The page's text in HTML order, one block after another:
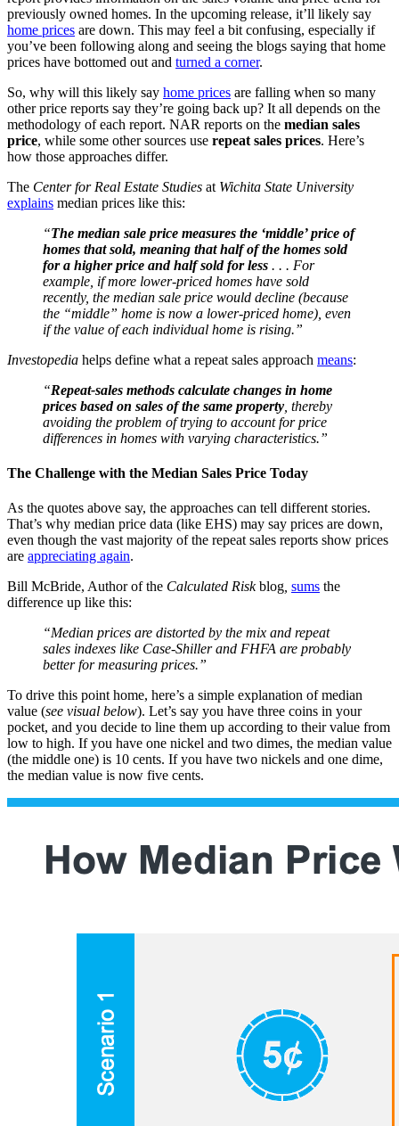
previously owned homes. In the upcoming release, it’ll likely say
home prices are down. This may feel a bit confusing, especially if
you’ve been following along and seeing the blogs saying that home
prices have bottomed out and turned a corner.
So, why will this likely say home prices are falling when so many
other price reports say they’re going back up? It all depends on the
methodology of each report. NAR reports on the median sales
price, while some other sources use repeat sales prices. Here’s
how those approaches differ.
The Center for Real Estate Studies at Wichita State University
explains median prices like this:
“The median sale price measures the ‘middle’ price of
homes that sold, meaning that half of the homes sold
for a higher price and half sold for less . . . For
example, if more lower-priced homes have sold
recently, the median sale price would decline (because
the “middle” home is now a lower-priced home), even
if the value of each individual home is rising.”
Investopedia helps define what a repeat sales approach means:
“Repeat-sales methods calculate changes in home
prices based on sales of the same property , thereby
avoiding the problem of trying to account for price
differences in homes with varying characteristics.”
The Challenge with the Median Sales Price Today
As the quotes above say, the approaches can tell different stories.
That’s why median price data (like EHS) may say prices are down,
even though the vast majority of the repeat sales reports show prices
are appreciating again.
Bill McBride, Author of the Calculated Riskblog sums the
difference up like this:
“Median prices are distorted by the mix and repeat
sales indexes like Case-Shiller and FHFA are probably
better for measuring prices.”
To drive this point home, here’s a simple explanation of median
value (see visual below). Let’s say you have three coins in your
pocket, and you decide to line them up according to their value from
low to high. If you have one nickel and two dimes, the median value
(the middle one) is 10 cents. If you have two nickels and one dime,
the median value is now five cents.